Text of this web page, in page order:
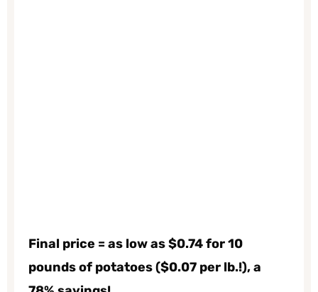
Final price = as low as $0.74 for 10
pounds of potatoes ($0.07 per lb.!), a